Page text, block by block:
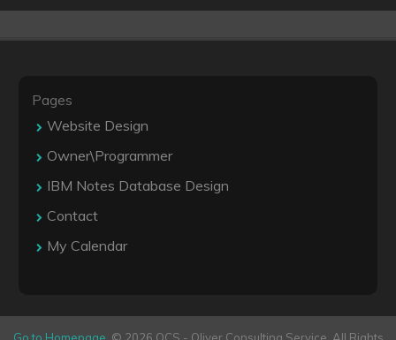
Pages
Website Design
Owner\Programmer
IBM Notes Database Design
Contact
My Calendar